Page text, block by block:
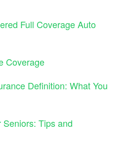
Full Coverage Auto
Coverage
Definition: What You
Tips and